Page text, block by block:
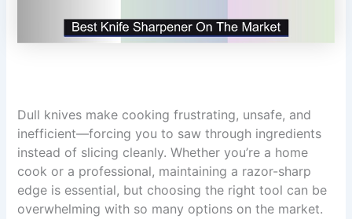
Dull knives make cooking frustrating, unsafe, and
inefficient—forcing you to saw through ingredients
instead of slicing cleanly. Whether you’re a home
cook or a professional, maintaining a razor-sharp
edge is essential, but choosing the right tool can be
overwhelming with so many options on the market.